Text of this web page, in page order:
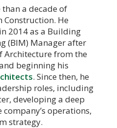
a decade of
Construction. He
2014 as a Building
(BIM) Manager after
Architecture from the
beginning his
. Since then, he
roles, including
developing a deep
operations,
strategy.